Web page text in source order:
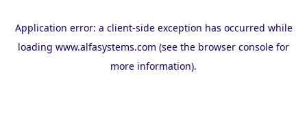
Application error: a client-side exception has occurred while
loading www.alfasystems.com (see the browser console for
more information).